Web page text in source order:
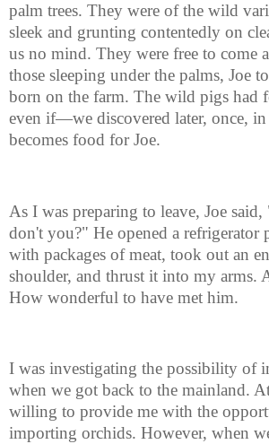
palm trees. They were of the wild
sleek and grunting contentedly on
us no mind. They were free to come
those sleeping under the palms, Joe
born on the farm. The wild pigs had
even if—we discovered later, once,
becomes food for Joe.
As I was preparing to leave, Joe
don't you?" He opened a refrigerator
with packages of meat, took out an
shoulder, and thrust it into my arms.
How wonderful to have met him.
I was investigating the possibility of
when we got back to the mainland.
willing to provide me with the
importing orchids. However, when